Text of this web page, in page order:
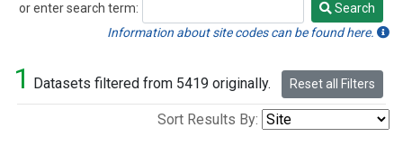
or enter search term:
Search
Search
Information about site codes can be found here.
1 Datasets filtered from 5419 originally. Reset all Filters
Sort Results By: